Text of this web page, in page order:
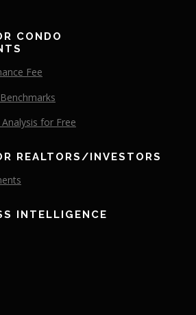
CONDO
Fee
for Free
REALTORS/INVESTORS
INTELLIGENCE